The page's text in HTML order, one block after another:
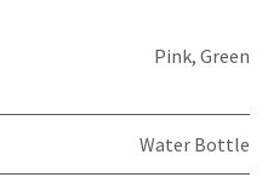
Pink, Green
Water Bottle